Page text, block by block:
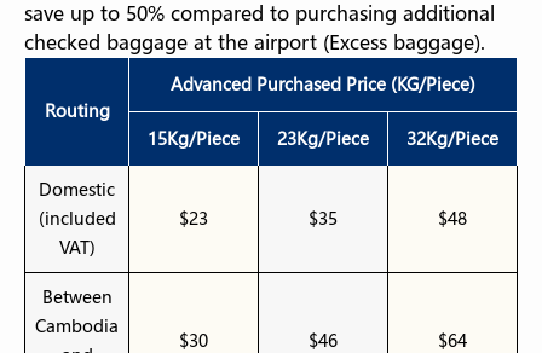
save up to 50% compared to purchasing additional
checked baggage at the airport (Excess baggage).
Routing
Advanced Purchased Price (KG/Piece)
15Kg/Piece 23Kg/Piece 32Kg/Piece
Domestic
(included
VAT)
$23 $35 $48
Between
Cambodia
$30 $46 $64